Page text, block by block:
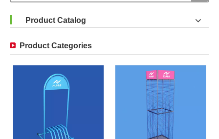
Product Catalog
Product Categories